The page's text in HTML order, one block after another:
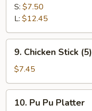
Spare
Ribs
S: $7.50
L: $12.45
Chicken
Stick
(5)
9. Chicken Stick (5)
$7.45
10. Pu Pu Platter